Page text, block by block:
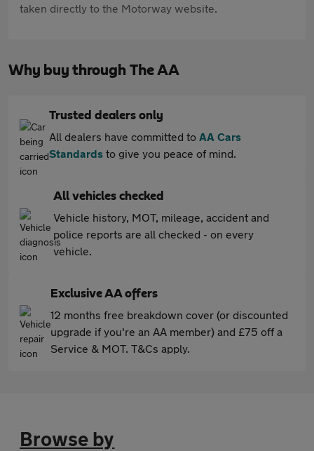
taken directly to the Motorway website.
Why buy through The AA
Trusted dealers only
All dealers have committed to AA Cars
Standards to give you peace of mind.
All vehicles checked
Vehicle history, MOT, mileage, accident and
police reports are all checked - on every
vehicle.
Exclusive AA offers
12 months free breakdown cover (or discounted
upgrade if you're an AA member) and £75 off a
Service & MOT. T&Cs apply.
Browse by